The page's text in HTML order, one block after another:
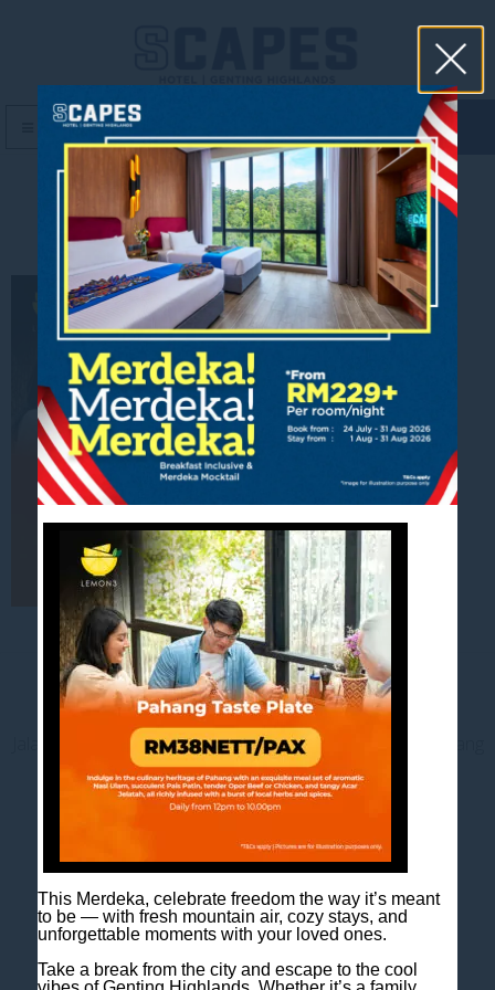
MENU book now
Pahang Taste Plate
Contact us
Jalan Jaya Permai, Midhills, 69000 Genting Highlands, Pahang
Darul Makmur, Malaysia
T+603 6106 0833
M+6018 2211 079
enquiry@scapeshotel.com
This Merdeka, celebrate freedom the way it’s meant
to be — with fresh mountain air, cozy stays, and
unforgettable moments with your loved ones.
Take a break from the city and escape to the cool